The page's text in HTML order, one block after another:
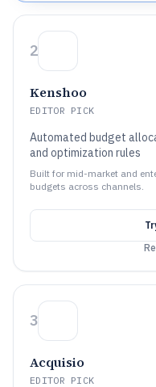
2
Kenshoo
EDITOR PICK
Automated budget
and optimization rules
Built for mid-market and
budgets across channels.
3
Acquisio
EDITOR PICK